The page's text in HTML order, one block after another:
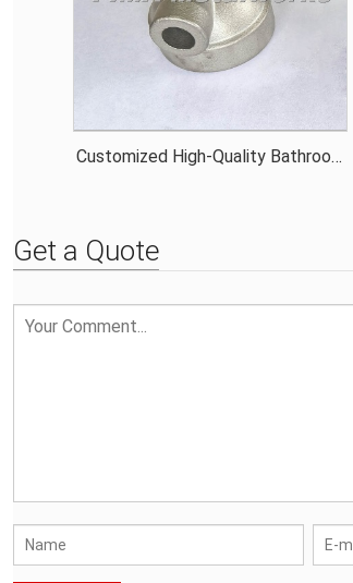
Customized High-Quality Bathroom
Get a Quote